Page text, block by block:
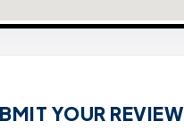
YOUR REVIEW